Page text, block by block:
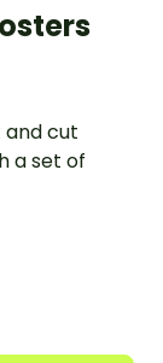
cut
a set of